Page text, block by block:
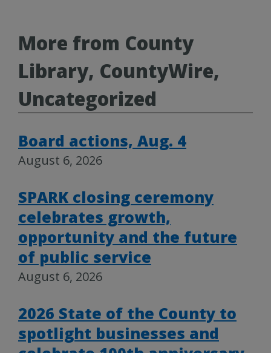
More from County
Library, CountyWire,
Uncategorized
Board actions, Aug. 4
August 6, 2026
SPARK closing ceremony
celebrates growth,
opportunity and the future
of public service
August 6, 2026
2026 State of the County to
spotlight businesses and